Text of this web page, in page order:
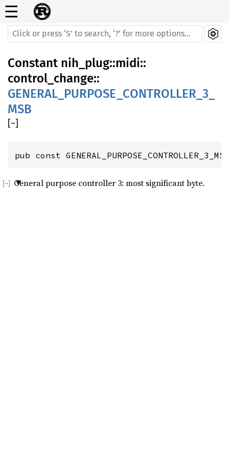
☰
Constant nih_plug::midi::
control_change::
GENERAL_PURPOSE_CONTROLLER_3_
MSB
[−]
pub const
General purpose controller 3: most significant byte.